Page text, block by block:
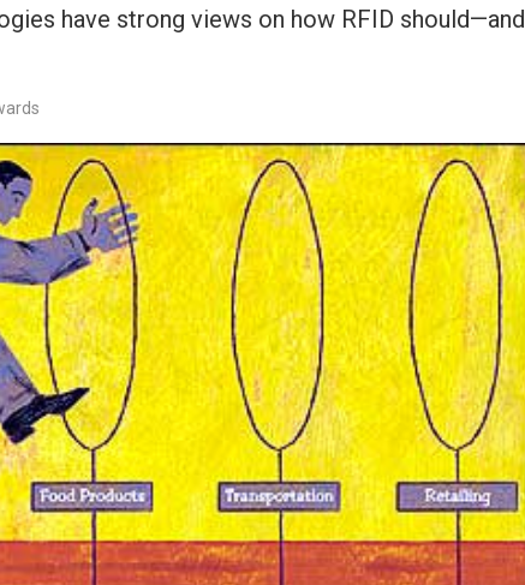
have strong views on how RFID should—and